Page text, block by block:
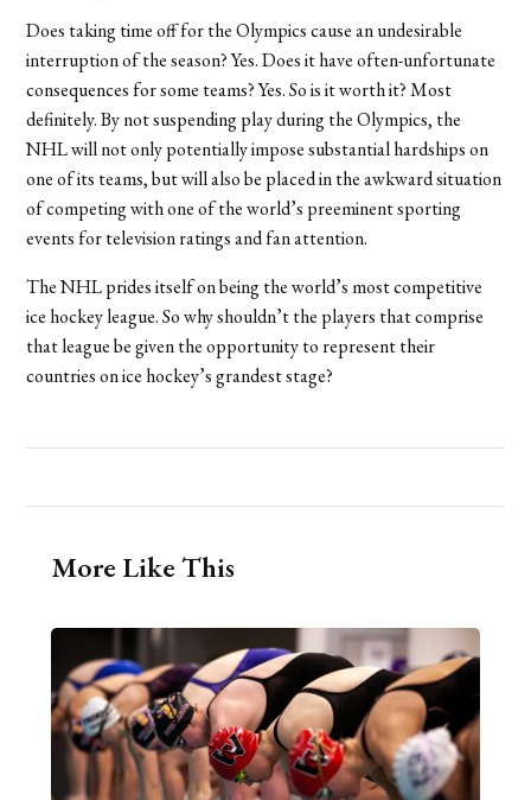
Does taking time off for the Olympics cause an undesirable
interruption of the season? Yes. Does it have often-unfortunate
consequences for some teams? Yes. So is it worth it? Most
definitely. By not suspending play during the Olympics, the
NHL will not only potentially impose substantial hardships on
one of its teams, but will also be placed in the awkward situation
of competing with one of the world’s preeminent sporting
events for television ratings and fan attention.
The NHL prides itself on being the world’s most competitive
ice hockey league. So why shouldn’t the players that comprise
that league be given the opportunity to represent their
countries on ice hockey’s grandest stage?
More Like This